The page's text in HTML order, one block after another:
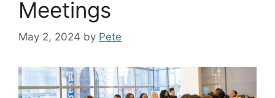
Meetings
May 2, 2024 by Pete